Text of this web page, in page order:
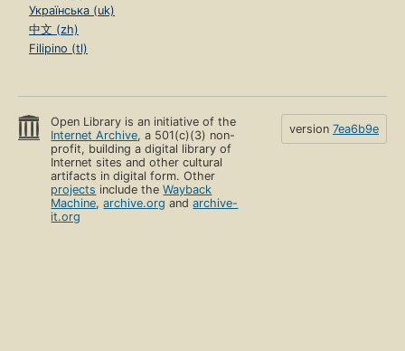
Українська (uk)
中文 (zh)
Filipino (tl)
Open Library is an initiative of the
Internet Archive, a 501(c)(3) non-
profit, building a digital library of
Internet sites and other cultural
artifacts in digital form. Other
projects include theWayback
Machine,archive.org andarchive-
it.org
version 7ea6b9e